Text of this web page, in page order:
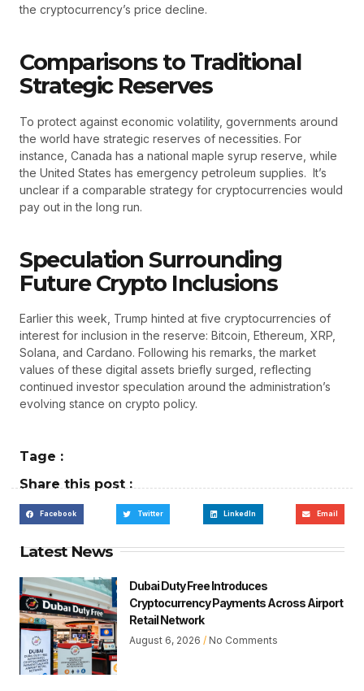
the cryptocurrency’s price decline.
Comparisons to Traditional
Strategic Reserves
To protect against economic volatility, governments around
the world have strategic reserves of necessities. For
instance, Canada has a national maple syrup reserve, while
the United States has emergency petroleum supplies. It’s
unclear if a comparable strategy for cryptocurrencies would
pay out in the long run.
Speculation Surrounding
Future Crypto Inclusions
Earlier this week, Trump hinted at five cryptocurrencies of
interest for inclusion in the reserve: Bitcoin, Ethereum, XRP,
Solana, and Cardano. Following his remarks, the market
values of these digital assets briefly surged, reflecting
continued investor speculation around the administration’s
evolving stance on crypto policy.
Tage :
Share this post :
Facebook Twitter LinkedIn Email
Latest News
Dubai Duty Free Introduces
Cryptocurrency Payments Across Airport
Retail Network
August 6, 2026 No Comments